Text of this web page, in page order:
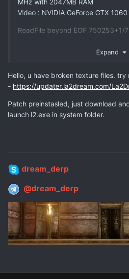
MHz with 2047MB RAM
Video : NVIDIA GeForce GTX
ReadFile beyond EOF 750253+1/
What seems to be the problem
Expand
Hello, u have broken texture files. try
- https://updater.la2dream.com/
Patch preinstasled, just download
launch l2.exe in system folder.
dream_derp
@dream_derp